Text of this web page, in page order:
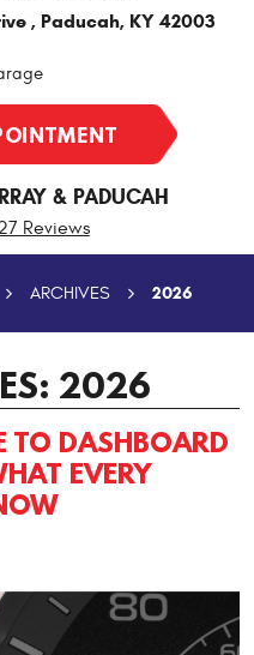
, Paducah, KY 42003
& PADUCAH
Reviews
ARCHIVES 2026
2026
TO DASHBOARD
EVERY